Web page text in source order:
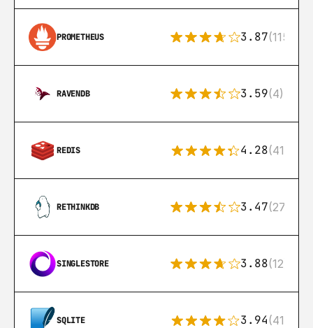
PROMETHEUS 3.87(115)
RAVENDB 3.59(4)
REDIS 4.28(416)
RETHINKDB 3.47(27)
SINGLESTORE 3.88(12)
SQLITE 3.94(411)